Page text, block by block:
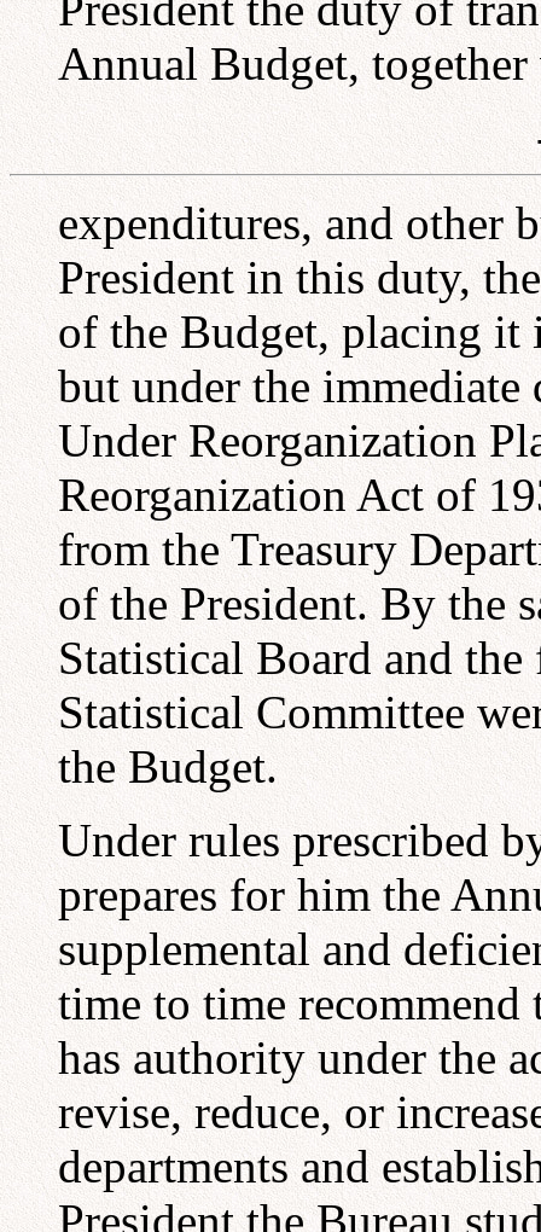
Annual Budget,
expenditures, and other
President in this duty,
of the Budget, placing it
but under the
Under Reorganization
Reorganization Act of
from the Treasury
of the President. By the
Statistical Board and
Statistical Committee
the Budget.
Under rules prescribed
prepares for him the
supplemental and
time to time recommend
has authority under the
revise, reduce, or
departments and
President the Bureau